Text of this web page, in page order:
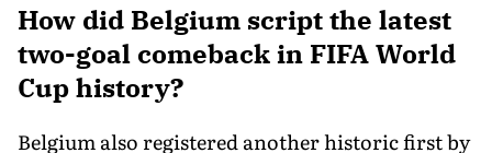
How did Belgium script the latest
two-goal comeback in FIFA World
Cup history?
Belgium also registered another historic first by